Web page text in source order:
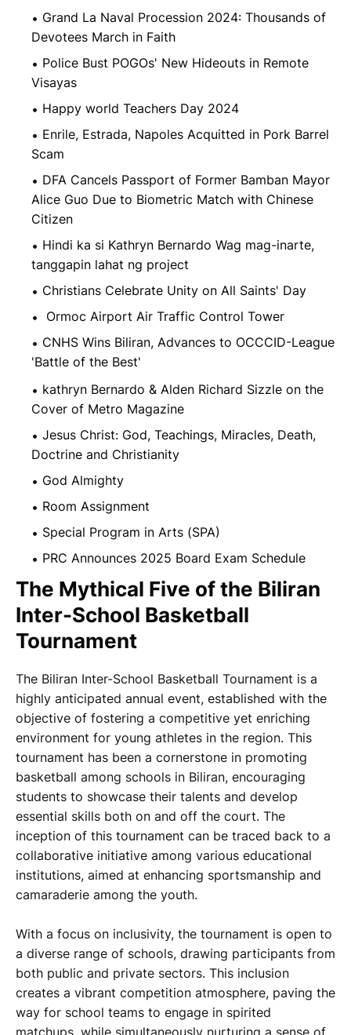
Grand La Naval Procession 2024: Thousands of
Devotees March in Faith
Police Bust POGOs' New Hideouts in Remote
Visayas
Happy world Teachers Day 2024
Enrile, Estrada, Napoles Acquitted in Pork Barrel
Scam
DFA Cancels Passport of Former Bamban Mayor
Alice Guo Due to Biometric Match with Chinese
Citizen
Hindi ka si Kathryn Bernardo Wag mag-inarte,
tanggapin lahat ng project
Christians Celebrate Unity on All Saints' Day
Ormoc Airport Air Traffic Control Tower
CNHS Wins Biliran, Advances to OCCCID-League
'Battle of the Best'
kathryn Bernardo & Alden Richard Sizzle on the
Cover of Metro Magazine
Jesus Christ: God, Teachings, Miracles, Death,
Doctrine and Christianity
God Almighty
Room Assignment
Special Program in Arts (SPA)
PRC Announces 2025 Board Exam Schedule
The Mythical Five of the Biliran
Inter-School Basketball
Tournament
The Biliran Inter-School Basketball Tournament is a
highly anticipated annual event, established with the
objective of fostering a competitive yet enriching
environment for young athletes in the region. This
tournament has been a cornerstone in promoting
basketball among schools in Biliran, encouraging
students to showcase their talents and develop
essential skills both on and off the court. The
inception of this tournament can be traced back to a
collaborative initiative among various educational
institutions, aimed at enhancing sportsmanship and
camaraderie among the youth.
With a focus on inclusivity, the tournament is open to
a diverse range of schools, drawing participants from
both public and private sectors. This inclusion
creates a vibrant competition atmosphere, paving the
way for school teams to engage in spirited
matchups, while simultaneously nurturing a sense of